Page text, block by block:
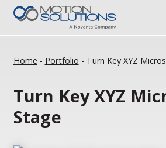
Home - Portfolio - Turn Key XYZ
Turn Key XYZ
Stage